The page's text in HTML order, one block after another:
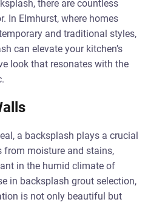
there are countless
In Elmhurst, where homes
and traditional styles,
can elevate your kitchen’s
look that resonates with the
a backsplash plays a crucial
from moisture and stains,
in the humid climate of
in backsplash grout selection,
is not only beautiful but